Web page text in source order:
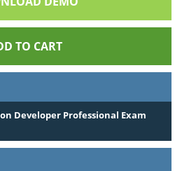
Developer Professional Exam
TO CART